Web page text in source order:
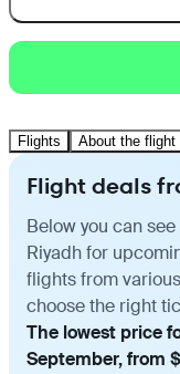
Flights About the flight
Flight deals
Below you can
Riyadh for
flights from
choose the right
The lowest price
September, from